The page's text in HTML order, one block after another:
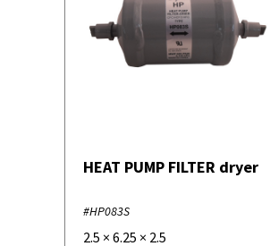
HEAT PUMP FILTER dryer
#HP083S
2.5 × 6.25 × 2.5